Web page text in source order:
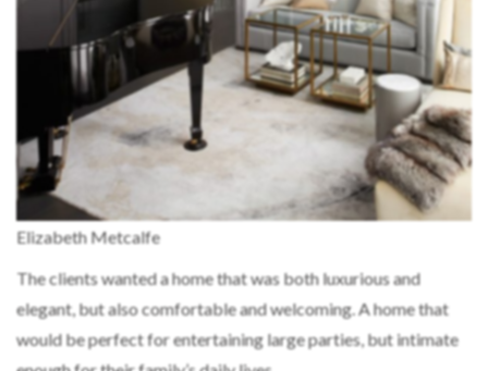
Elizabeth Metcalfe
The clients wanted a home that was both luxurious and
elegant, but also comfortable and welcoming. A home that
would be perfect for entertaining large parties, but intimate